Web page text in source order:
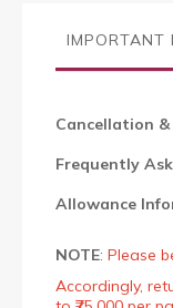
galleryIMPORTANT
Cancellation
Frequently
Allowance
NOTE: Please
Accordingly,